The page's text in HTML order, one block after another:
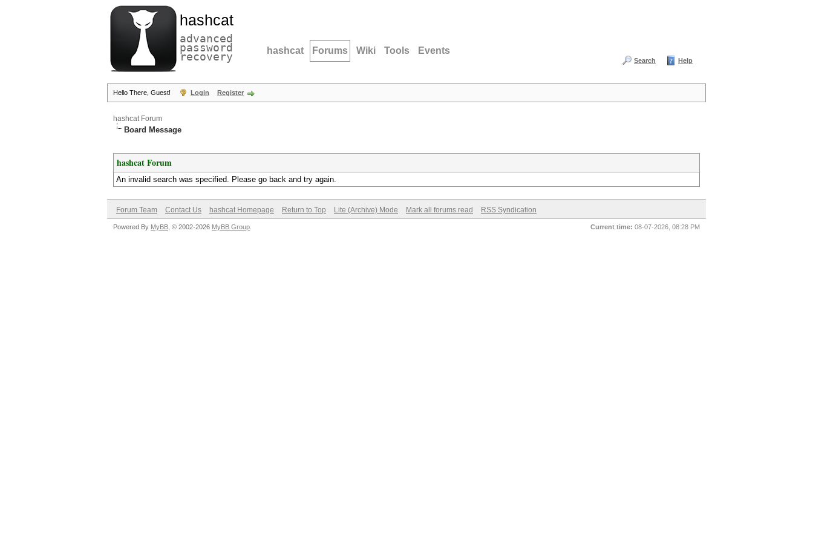
hashcat
advanced
password
recovery hashcat Forums Wiki Tools Events
Search Help
Hello There, Guest! Login Register
hashcat Forum
Board Message
hashcat Forum
An invalid search was specified. Please go back and try again.
Forum Team Contact Us hashcat Homepage Return to Top Lite (Archive) Mode Mark all forums read RSS Syndication
Current time: 08-07-2026, 08:28 PM
Powered By MyBB , © 2002-2026 MyBB Group